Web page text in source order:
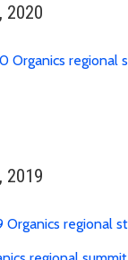
2020
Organics regional
2019
Organics regional